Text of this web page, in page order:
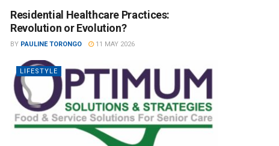
Residential Healthcare Practices:
Revolution or Evolution?
BY PAULINE TORONGO 11 MAY 2026
LIFESTYLE